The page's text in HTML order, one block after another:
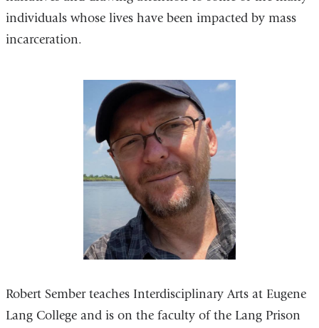
individuals whose lives have been impacted by mass
incarceration.
Robert Sember teaches Interdisciplinary Arts at Eugene
Lang College and is on the faculty of the Lang Prison